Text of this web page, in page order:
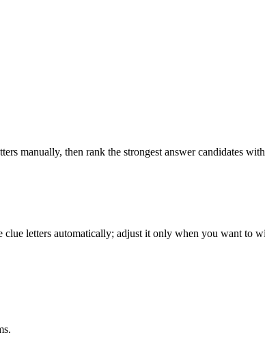
manually, then rank the strongest answer candidates
letters automatically; adjust it only when you want to